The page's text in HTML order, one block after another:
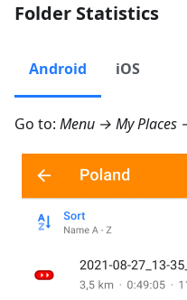
Folder Statistics
Android iOS
Go to: Menu → My Places